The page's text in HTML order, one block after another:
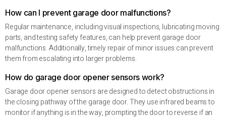
How can I prevent garage door malfunctions?
Regular maintenance, including visual inspections, lubricating moving
parts, and testing safety features, can help prevent garage door
malfunctions. Additionally, timely repair of minor issues can prevent
them from escalating into larger problems.
How do garage door opener sensors work?
Garage door opener sensors are designed to detect obstructions in
the closing pathway of the garage door. They use infrared beams to
monitor if anything is in the way, prompting the door to reverse if an